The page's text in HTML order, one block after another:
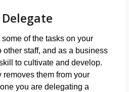
of the tasks on your
staff, and as a business
to cultivate and develop.
them from your
you are delegating a